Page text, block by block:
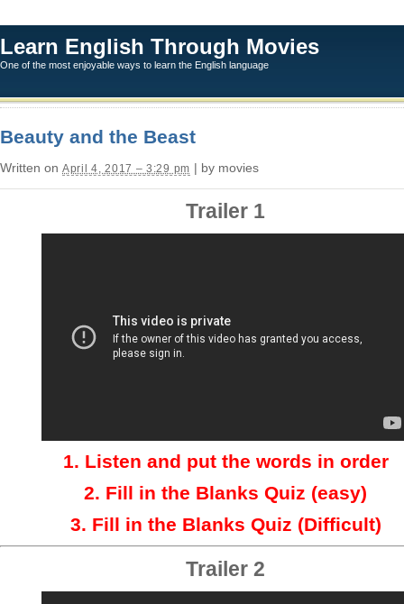
Learn English Through Movies
One of the most enjoyable ways to learn the English language
Beauty and the Beast
Written on April 4, 2017 – 3:29 pm | by movies
Trailer 1
1. Listen and put the words in order
2. Fill in the Blanks Quiz (easy)
3. Fill in the Blanks Quiz (Difficult)
Trailer 2